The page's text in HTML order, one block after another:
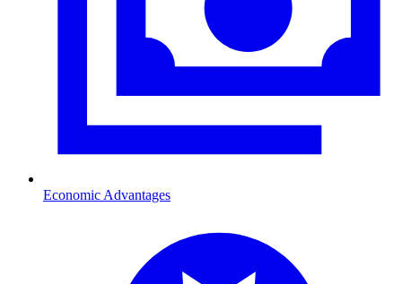
Economic Advantages